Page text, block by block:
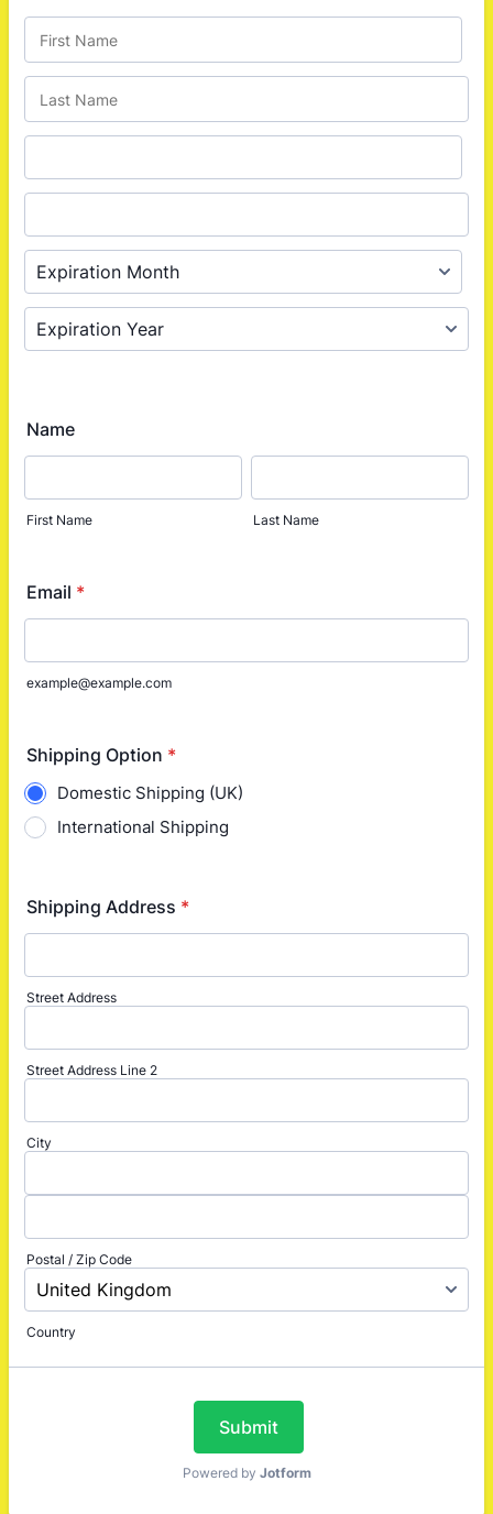
Name
First Name Last Name
Email *
example@example.com
Shipping Option *
Domestic Shipping (UK)
International Shipping
Shipping Address *
Street Address
Street Address Line 2
City
Postal / Zip Code
Country
Submit
Powered by Jotform